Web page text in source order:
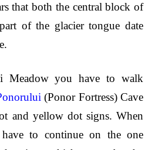
that both the central block of
of the glacier tongue date
Meadow you have to walk
(Ponor Fortress) Cave
and yellow dot signs. When
to continue on the one